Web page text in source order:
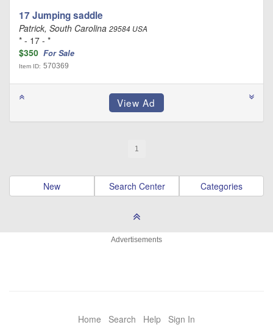
17 Jumping saddle
Patrick, South Carolina 29584 USA
* - 17 - *
$350 For Sale
Item ID: 570369
1
New Search Center Categories
Advertisements
Home Search Help Sign In